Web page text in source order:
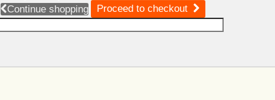
Continue shopping Proceed to checkout